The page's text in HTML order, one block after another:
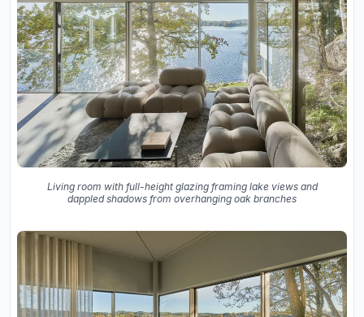
Living room with full-height glazing framing lake views and
dappled shadows from overhanging oak branches